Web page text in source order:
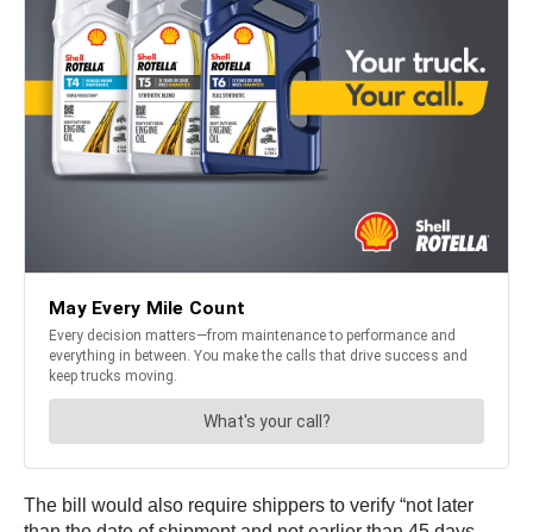
The bill would also require shippers to verify “not later